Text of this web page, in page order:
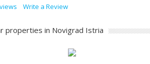
Write a Review
properties in Novigrad Istria